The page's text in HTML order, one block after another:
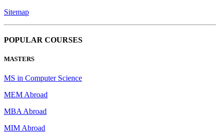
Sitemap
POPULAR COURSES
MASTERS
MS in Computer Science
MEM Abroad
MBA Abroad
MIM Abroad